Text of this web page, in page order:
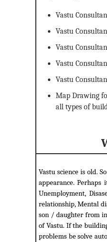
Vastu
Vastu
Vastu
Vastu
Vastu
Map Drawing
all types of
Vastu science is old.
appearance. Perhaps
Unemployment,
relationship, Mental
son / daughter from
of Vastu. If the
problems be solve